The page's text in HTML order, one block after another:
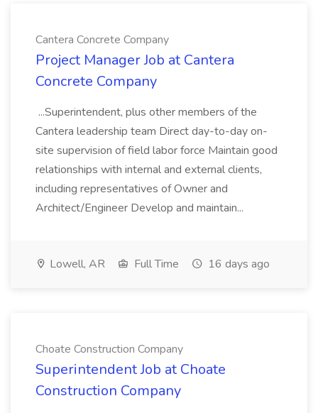
Cantera Concrete Company
Project Manager Job at Cantera
Concrete Company
...Superintendent, plus other members of the
Cantera leadership team Direct day-to-day on-
site supervision of field labor force Maintain good
relationships with internal and external clients,
including representatives of Owner and
Architect/Engineer Develop and maintain...
Lowell, AR Full Time 16 days ago
Choate Construction Company
Superintendent Job at Choate
Construction Company